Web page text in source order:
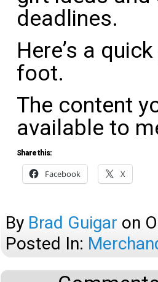
deadlines.
Here’s a
foot.
The content
available to
Share this:
Facebook X
By Brad Guigar on
Posted In: